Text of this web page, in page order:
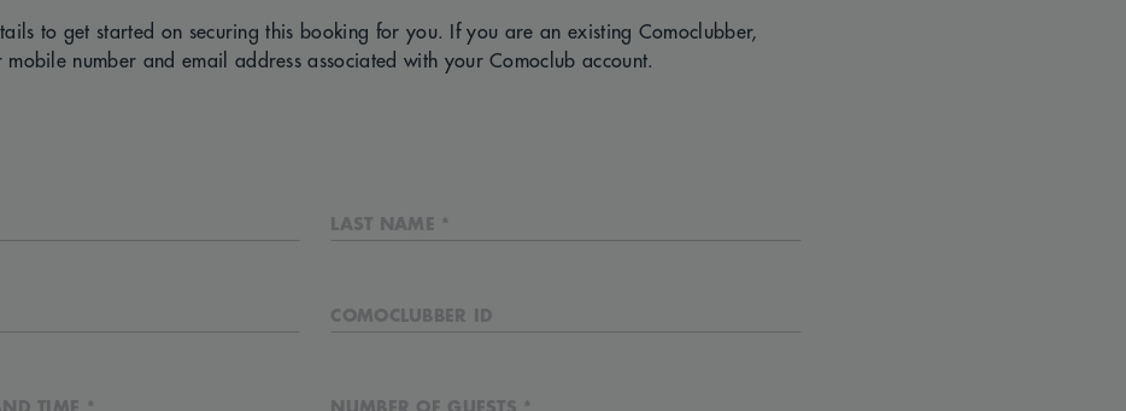
to get started on securing this booking for you. If you are an existing Comoclubber,
number and email address associated with your Comoclub account.
LAST NAME *
COMOCLUBBER ID
TIME * NUMBER OF GUESTS *